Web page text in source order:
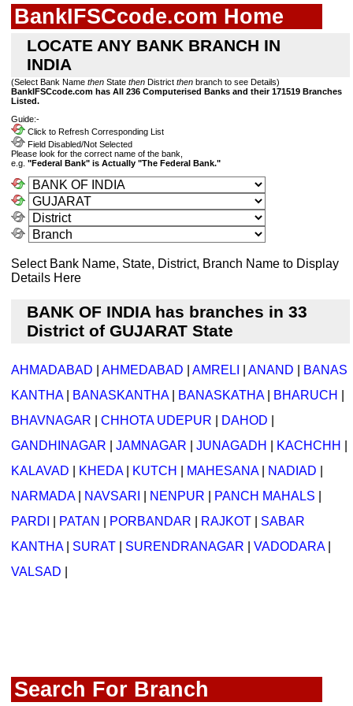
BankIFSCcode.com Home
LOCATE ANY BANK BRANCH IN
INDIA
(Select Bank Name then State then District then branch to see Details)
BankIFSCcode.com has All 236 Computerised Banks and their 171519 Branches
Listed.
Guide:-
Click to Refresh Corresponding List
Field Disabled/Not Selected
Please look for the correct name of the bank,
e.g. "Federal Bank" is Actually "The Federal Bank."
Select Bank Name, State, District, Branch Name to Display
Details Here
BANK OF INDIA has branches in 33
District of GUJARAT State
AHMADABAD AHMEDABAD AMRELI ANAND
BANAS
KANTHA| BANASKANTHA| BANASKATHA| BHARUCH
BHAVNAGAR
CHHOTA UDEPUR DAHOD
GANDHINAGAR
JAMNAGAR JUNAGADH KACHCHH
KALAVAD
KHEDA| KUTCH MAHESANA| NADIAD
NARMADA| NAVSARI NENPUR PANCH MAHALS
PARDI
PATAN PORBANDAR RAJKOT
SABAR
KANTHA| SURAT SURENDRANAGAR VADODARA|
VALSAD
Search For Branch